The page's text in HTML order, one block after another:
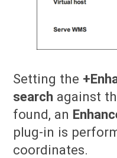
Setting the
search against
found, an
plug-in is
coordinates.